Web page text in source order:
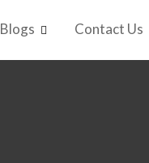
Blogs Contact Us